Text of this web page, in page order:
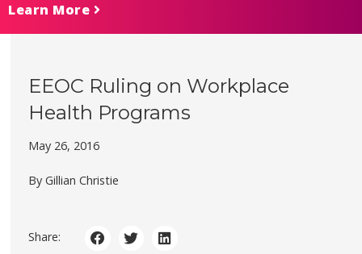
Learn More
EEOC Ruling on Workplace
Health Programs
May 26, 2016
By Gillian Christie
Share: